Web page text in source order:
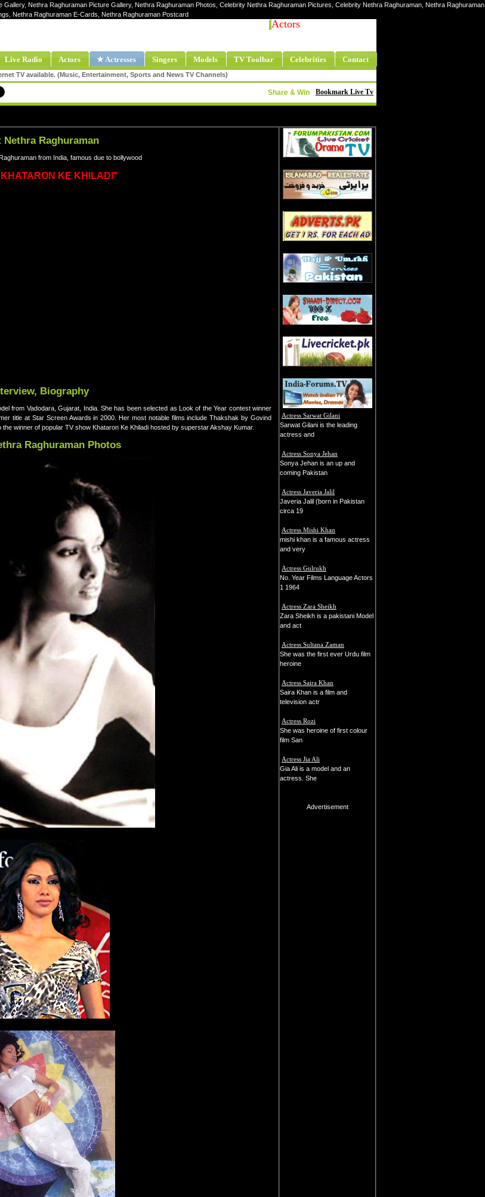
Nethra Raghuraman Picture Gallery, Nethra Raghuraman Photos, Celebrity Nethra Raghuraman Pictures, Celebrity Nethra Raghuraman, Nethra Raghuraman
Nethra Raghuraman E-Cards, Nethra Raghuraman Postcard
Actors
Live Radio Actors ★ Actresses Singers Models TV Toolbar Celebrities Contact
TV available. (Music, Entertainment, Sports and News TV Channels)
Bookmark Live Tv
Share & Win
Nethra Raghuraman
from India, famous due to bollywood
KE KHILADI"
Biography
from Vadodara, Gujarat, India. She has been selected as Look of the Year contest winner
title at Star Screen Awards in 2000. Her most notable films include Thakshak by Govind
winner of popular TV show Khataron Ke Khiladi hosted by superstar Akshay Kumar.
Raghuraman Photos
Actress Sarwat Gilani
Sarwat Gilani is the leading
actress and
Actress Sonya Jehan
Sonya Jehan is an up and
coming Pakistan
Actress Javeria Jalil
Javeria Jalil (born in Pakistan
circa 19
Actress Mishi Khan
mishi khan is a famous actress
and very
Actress Gulrukh
No. Year Films Language Actors
1 1964
Actress Zara Sheikh
Zara Sheikh is a pakistani Model
and act
Actress Sultana Zaman
She was the first ever Urdu film
heroine
Actress Saira Khan
Saira Khan is a film and
television actr
Actress Rozi
She was heroine of first colour
film San
Actress Jia Ali
Gia Ali is a model and an
actress. She
Advertisement